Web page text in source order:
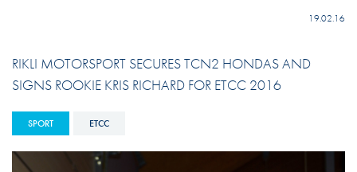
19.02.16
RIKLI MOTORSPORT SECURES TCN2 HONDAS AND
SIGNS ROOKIE KRIS RICHARD FOR ETCC 2016
SPORT ETCC